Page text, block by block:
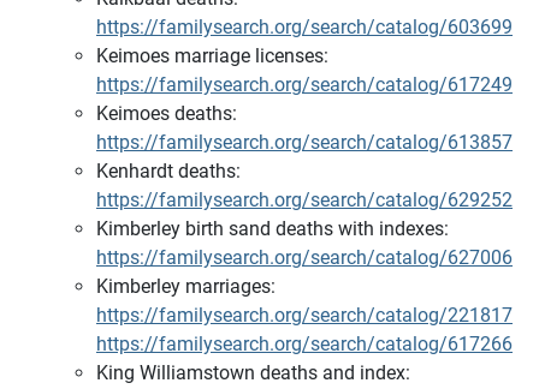
https://familysearch.org/search/catalog/603699
Keimoes marriage licenses:
https://familysearch.org/search/catalog/617249
Keimoes deaths:
https://familysearch.org/search/catalog/613857
Kenhardt deaths:
https://familysearch.org/search/catalog/629252
Kimberley birth sand deaths with indexes:
https://familysearch.org/search/catalog/627006
Kimberley marriages:
https://familysearch.org/search/catalog/221817
https://familysearch.org/search/catalog/617266
King Williamstown deaths and index: